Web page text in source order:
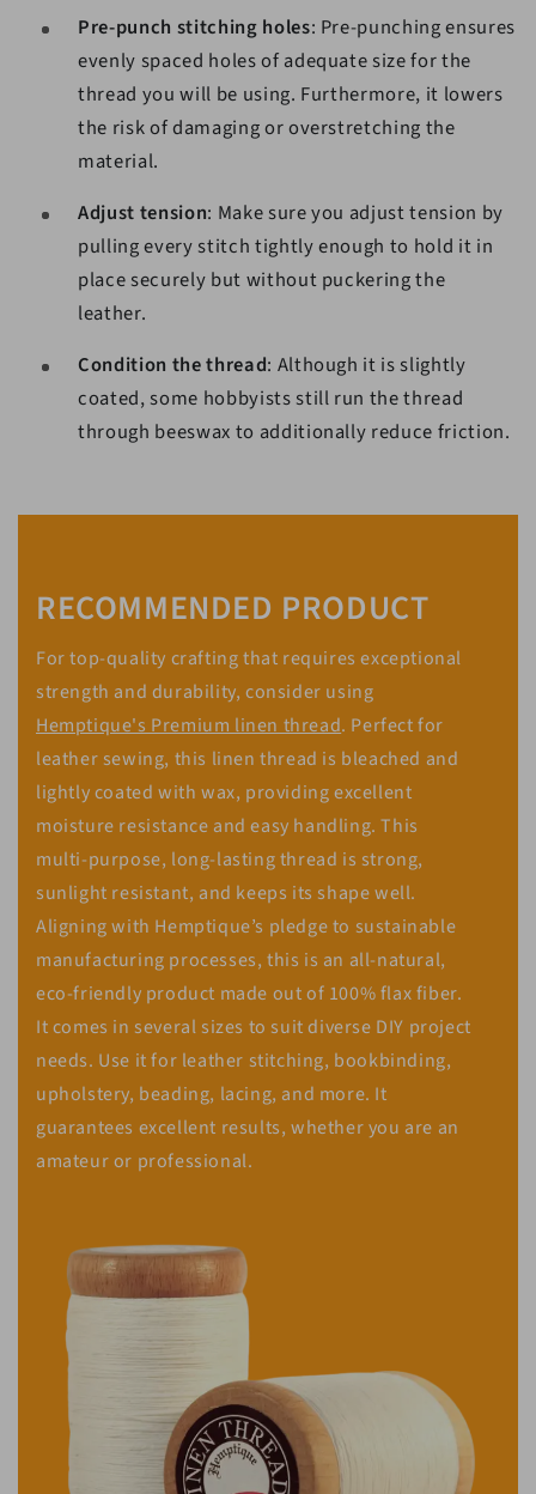
Pre-punch stitching holes: Pre-punching ensures
evenly spaced holes of adequate size for the
thread you will be using. Furthermore, it lowers
the risk of damaging or overstretching the
material.
Adjust tension: Make sure you adjust tension by
pulling every stitch tightly enough to hold it in
place securely but without puckering the
leather.
Condition the thread: Although it is slightly
coated, some hobbyists still run the thread
through beeswax to additionally reduce friction.
RECOMMENDED PRODUCT
For top-quality crafting that requires exceptional
strength and durability, consider using
Hemptique's Premium linen thread. Perfect for
leather sewing, this linen thread is bleached and
lightly coated with wax, providing excellent
moisture resistance and easy handling. This
multi-purpose, long-lasting thread is strong,
sunlight resistant, and keeps its shape well.
Aligning with Hemptique’s pledge to sustainable
manufacturing processes, this is an all-natural,
eco-friendly product made out of 100% flax fiber.
It comes in several sizes to suit diverse DIY project
needs. Use it for leather stitching, bookbinding,
upholstery, beading, lacing, and more. It
guarantees excellent results, whether you are an
amateur or professional.